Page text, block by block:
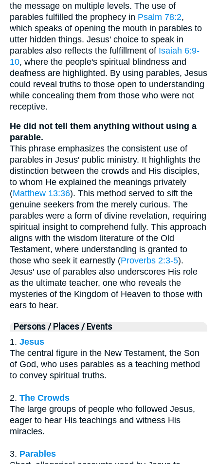
the message on multiple levels. The use of
parables fulfilled the prophecy in Psalm 78:2,
which speaks of opening the mouth in parables to
utter hidden things. Jesus' choice to speak in
parables also reflects the fulfillment of Isaiah 6:9-
10, where the people's spiritual blindness and
deafness are highlighted. By using parables, Jesus
could reveal truths to those open to understanding
while concealing them from those who were not
receptive.
He did not tell them anything without using a
parable.
This phrase emphasizes the consistent use of
parables in Jesus' public ministry. It highlights the
distinction between the crowds and His disciples,
to whom He explained the meanings privately
(Matthew 13:36). This method served to sift the
genuine seekers from the merely curious. The
parables were a form of divine revelation, requiring
spiritual insight to comprehend fully. This approach
aligns with the wisdom literature of the Old
Testament, where understanding is granted to
those who seek it earnestly (Proverbs 2:3-5).
Jesus' use of parables also underscores His role
as the ultimate teacher, one who reveals the
mysteries of the Kingdom of Heaven to those with
ears to hear.
Persons / Places / Events
1. Jesus
The central figure in the New Testament, the Son
of God, who uses parables as a teaching method
to convey spiritual truths.
2. The Crowds
The large groups of people who followed Jesus,
eager to hear His teachings and witness His
miracles.
3. Parables